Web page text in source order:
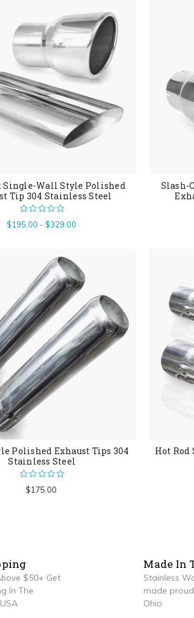
Single-Wall Style Polished
Tip 304 Stainless Steel
$195.00 - $329.00
Slash-
Polished Exhaust Tips 304
Stainless Steel
$175.00
Hot Rod
$50+ Get
In The
Made In
Stainless
made
Ohio